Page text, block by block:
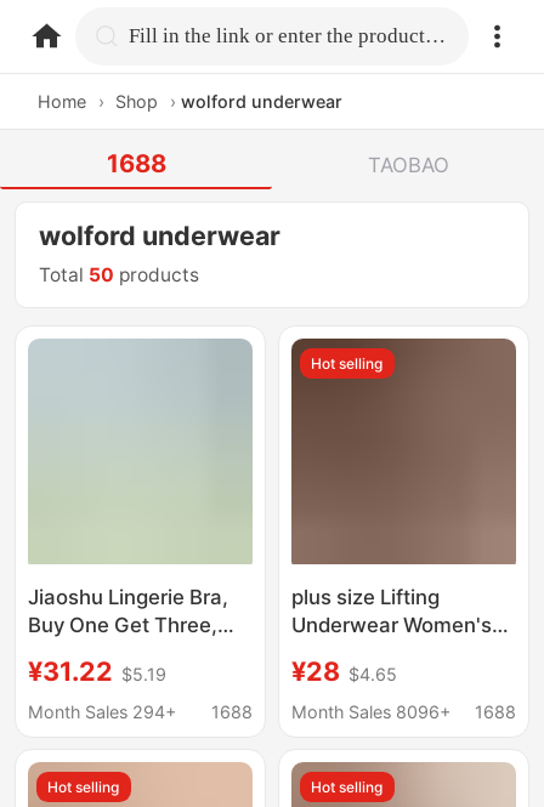
home.search Fill in the link or enter the product name.
Home › Shop › wolford underwear
1688 TAOBAO
wolford underwear
Total 50 products
Jiaoshu Lingerie Bra,
Buy One Get Three,
Gathering, Seamless,
Ice Silk, Cool and
¥31.22 $5.19
Month Sales 294+
1688
Hot selling
plus size Lifting
Underwear Women's
Small No-Rings Bra
Gathering Side-
Breast Anti-Sagging
Bra
¥28 $4.65
Month Sales 8096+
1688
Hot selling Hot selling